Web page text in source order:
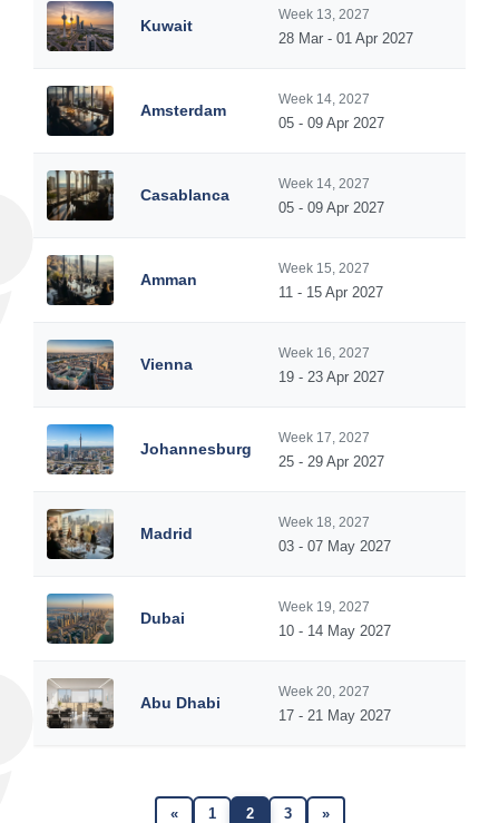
Kuwait
Week 13, 2027
28 Mar - 01 Apr 2027
Amsterdam
Week 14, 2027
05 - 09 Apr 2027
Casablanca
Week 14, 2027
05 - 09 Apr 2027
Amman
Week 15, 2027
11 - 15 Apr 2027
Vienna
Week 16, 2027
19 - 23 Apr 2027
Johannesburg
Week 17, 2027
25 - 29 Apr 2027
Madrid
Week 18, 2027
03 - 07 May 2027
Dubai
Week 19, 2027
10 - 14 May 2027
Abu Dhabi
Week 20, 2027
17 - 21 May 2027
« 1 2 3 »